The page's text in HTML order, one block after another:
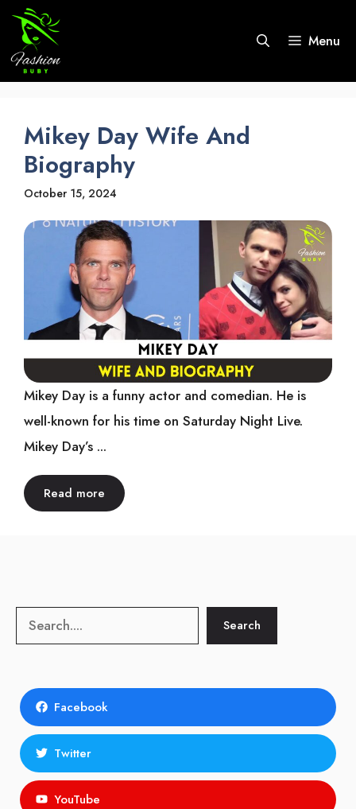
Skip
content
Menu
Mikey Day Wife And
Biography
October 15, 2024
Mikey Day is a funny actor and comedian. He is
well-known for his time on Saturday Night Live.
Mikey Day’s ...
Read more
Search Search
Facebook
Twitter
YouTube